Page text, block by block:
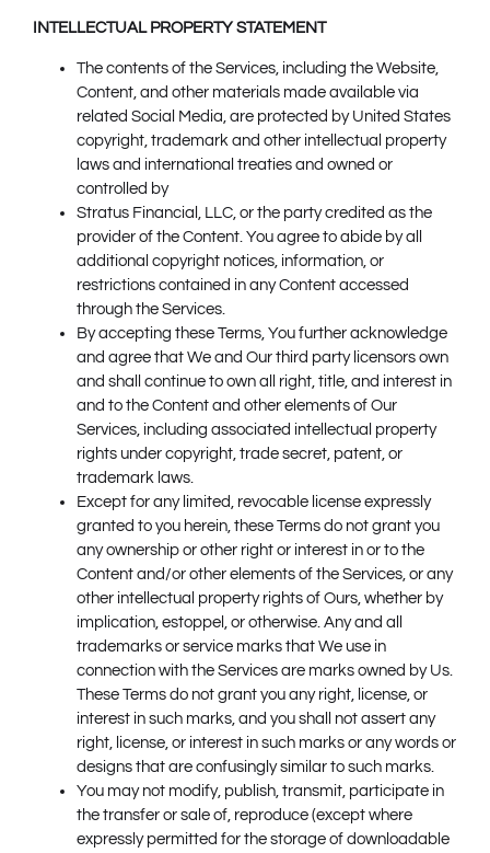
INTELLECTUAL PROPERTY STATEMENT
The contents of the Services, including the Website,
Content, and other materials made available via
related Social Media, are protected by United States
copyright, trademark and other intellectual property
laws and international treaties and owned or
controlled by
Stratus Financial, LLC, or the party credited as the
provider of the Content. You agree to abide by all
additional copyright notices, information, or
restrictions contained in any Content accessed
through the Services.
By accepting these Terms, You further acknowledge
and agree that We and Our third party licensors own
and shall continue to own all right, title, and interest in
and to the Content and other elements of Our
Services, including associated intellectual property
rights under copyright, trade secret, patent, or
trademark laws.
Except for any limited, revocable license expressly
granted to you herein, these Terms do not grant you
any ownership or other right or interest in or to the
Content and/or other elements of the Services, or any
other intellectual property rights of Ours, whether by
implication, estoppel, or otherwise. Any and all
trademarks or service marks that We use in
connection with the Services are marks owned by Us.
These Terms do not grant you any right, license, or
interest in such marks, and you shall not assert any
right, license, or interest in such marks or any words or
designs that are confusingly similar to such marks.
You may not modify, publish, transmit, participate in
the transfer or sale of, reproduce (except where
expressly permitted for the storage of downloadable